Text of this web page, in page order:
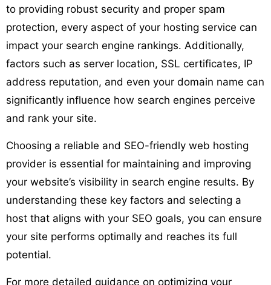
to providing robust security and proper spam
protection, every aspect of your hosting service can
impact your search engine rankings. Additionally,
factors such as server location, SSL certificates, IP
address reputation, and even your domain name can
significantly influence how search engines perceive
and rank your site.
Choosing a reliable and SEO-friendly web hosting
provider is essential for maintaining and improving
your website’s visibility in search engine results. By
understanding these key factors and selecting a
host that aligns with your SEO goals, you can ensure
your site performs optimally and reaches its full
potential.
For more detailed guidance on optimizing your